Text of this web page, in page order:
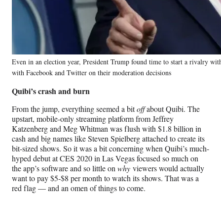
Even in an election year, President Trump found time to start a rivalry
with Facebook and Twitter on their moderation decisions
Quibi’s crash and burn
From the jump, everything seemed a bitoffabout Quibi. The
upstart, mobile-only streaming platform from Jeffrey
Katzenberg and Meg Whitman was flush with $1.8 billion in
cash and big names like Steven Spielberg attached to create its
bit-sized shows. So it was a bit concerning when Quibi’s much-
hyped debut at CES 2020 in Las Vegas focused so much on
the app’s software and so little on why viewers would actually
want to pay $5-$8 per month to watch its shows. That was a
red flag — and an omen of things to come.